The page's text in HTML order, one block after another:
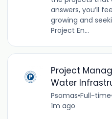
answers, you’ll
growing and
Project En...
Project
Water
Psomas•Full-time
1m ago